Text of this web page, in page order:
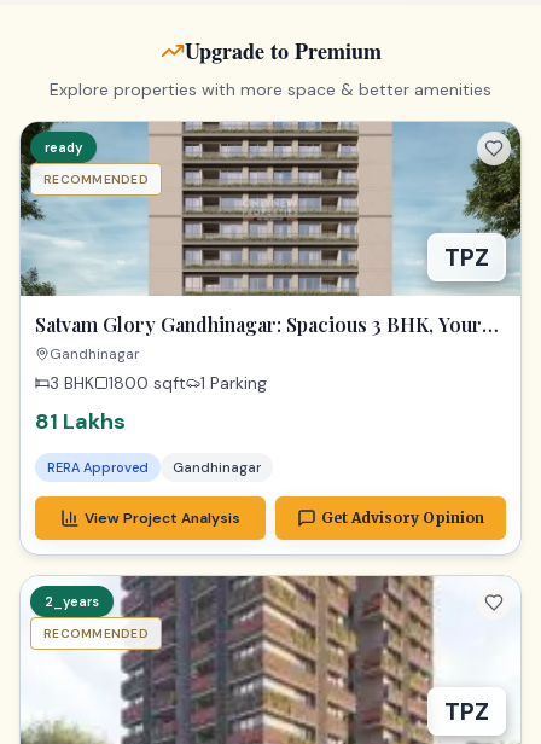
Upgrade to Premium
Explore properties with more space & better amenities
TPZ
ready
RECOMMENDED
Satvam Glory Gandhinagar: Spacious 3 BHK, Your
Dream Awaits!
Gandhinagar
3 BHK 1800 sqft 1 Parking
81 Lakhs
RERA Approved Gandhinagar
View Project Analysis Get Advisory Opinion
TPZ
2_years
RECOMMENDED